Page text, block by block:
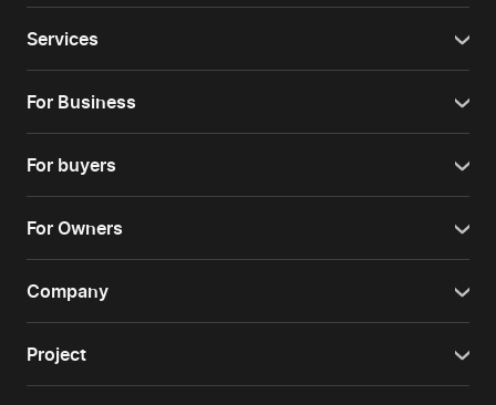
Services
For Business
For buyers
For Owners
Company
Project